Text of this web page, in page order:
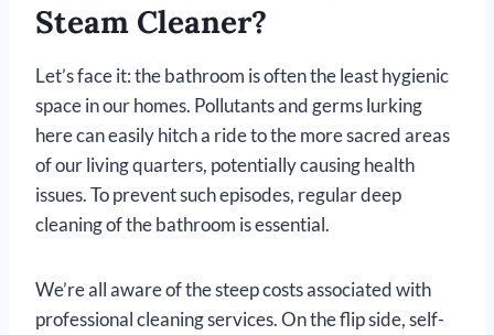
Steam Cleaner?
Let’s face it: the bathroom is often the least hygienic
space in our homes. Pollutants and germs lurking
here can easily hitch a ride to the more sacred areas
of our living quarters, potentially causing health
issues. To prevent such episodes, regular deep
cleaning of the bathroom is essential.
We’re all aware of the steep costs associated with
professional cleaning services. On the flip side, self-